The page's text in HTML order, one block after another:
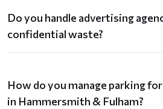
Do you handle advertising
confidential waste?
How do you manage parking
in Hammersmith & Fulham?